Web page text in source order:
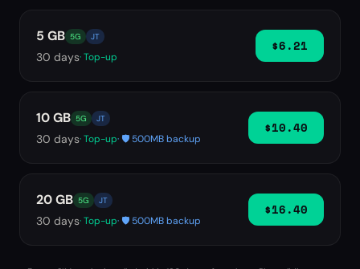
5 GB 5G JT
30 days· Top-up
$6.21
10 GB 5G JT
30 days· Top-up· 🛡️ 500MB backup
$10.40
20 GB 5G JT
30 days· Top-up· 🛡️ 500MB backup
$16.40